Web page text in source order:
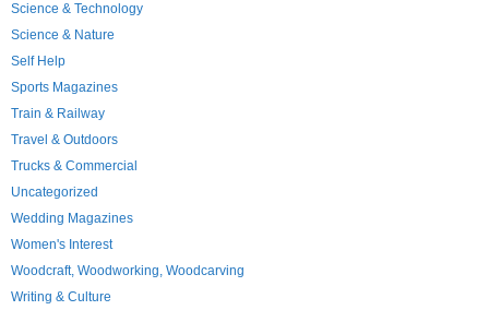
Science & Technology
Science & Nature
Self Help
Sports Magazines
Train & Railway
Travel & Outdoors
Trucks & Commercial
Uncategorized
Wedding Magazines
Women's Interest
Woodcraft, Woodworking, Woodcarving
Writing & Culture